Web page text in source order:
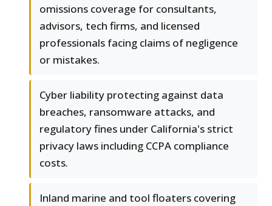
omissions coverage for consultants,
advisors, tech firms, and licensed
professionals facing claims of negligence
or mistakes.
Cyber liability protecting against data
breaches, ransomware attacks, and
regulatory fines under California's strict
privacy laws including CCPA compliance
costs.
Inland marine and tool floaters covering